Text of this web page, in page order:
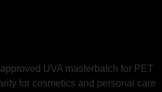
UVA masterbatch for PET
for cosmetics and personal care